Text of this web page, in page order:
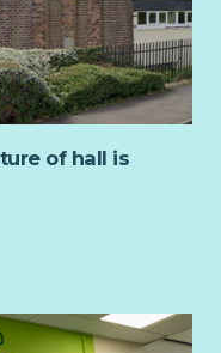
of all our staff,
decisions are
on merit. We
contact Mark
Officer by email on
of hall is